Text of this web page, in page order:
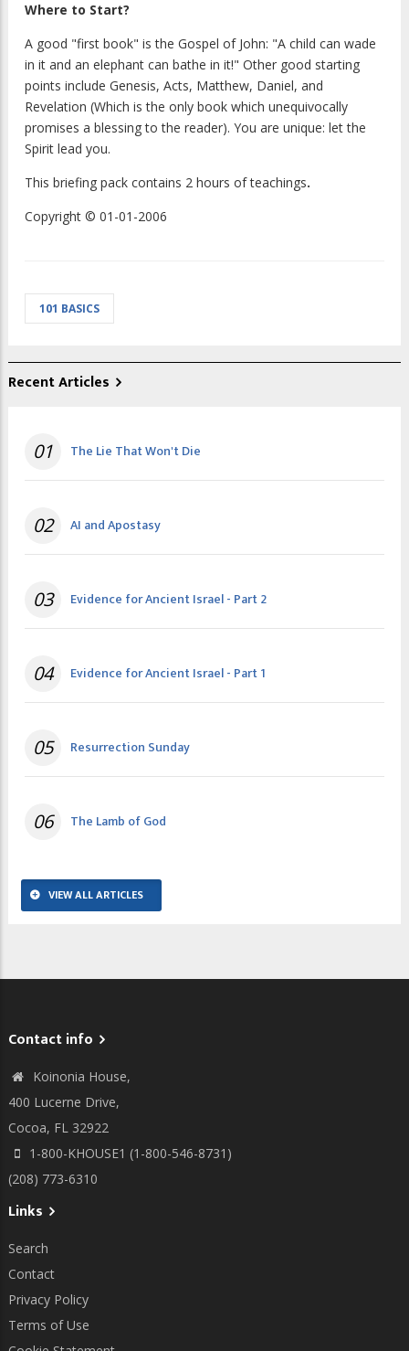
Where to Start?
A good "first book" is the Gospel of John: "A child can wade
in it and an elephant can bathe in it!" Other good starting
points include Genesis, Acts, Matthew, Daniel, and
Revelation (Which is the only book which unequivocally
promises a blessing to the reader). You are unique: let the
Spirit lead you.
This briefing pack contains 2 hours of teachings.
Copyright © 01-01-2006
101 BASICS
Recent Articles
01 The Lie That Won't Die
02 AI and Apostasy
03 Evidence for Ancient Israel - Part 2
04 Evidence for Ancient Israel - Part 1
05 Resurrection Sunday
06 The Lamb of God
VIEW ALL ARTICLES
Contact info
Koinonia House,
400 Lucerne Drive,
Cocoa, FL 32922
1-800-KHOUSE1 (1-800-546-8731)
(208) 773-6310
Links
Search
Contact
Privacy Policy
Terms of Use